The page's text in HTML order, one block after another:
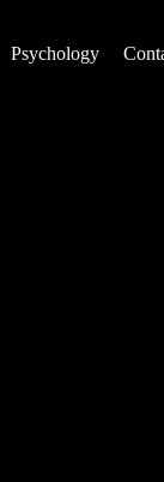
Psychology